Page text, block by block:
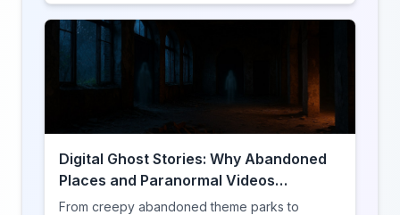
Digital Ghost Stories: Why Abandoned
Places and Paranormal Videos
Captivate Our Screens
From creepy abandoned theme parks to